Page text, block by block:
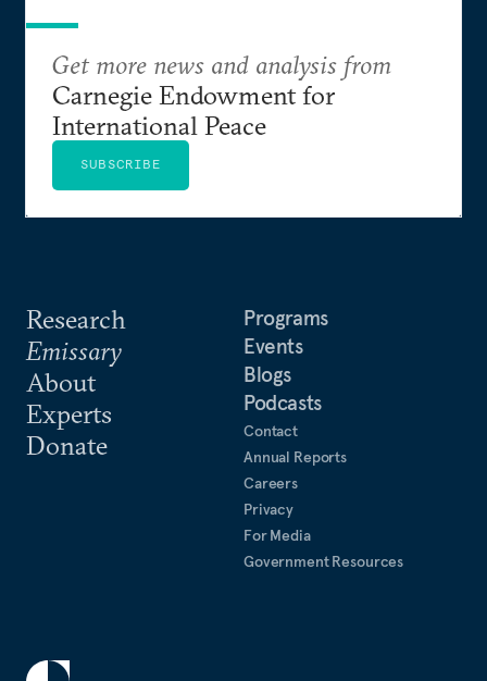
Research
Emissary
About
Experts
Donate
Programs
Events
Blogs
Podcasts
Contact
Annual Reports
Careers
Privacy
For Media
Government Resources
Get more news and analysis from
Carnegie Endowment for
International Peace
SUBSCRIBE